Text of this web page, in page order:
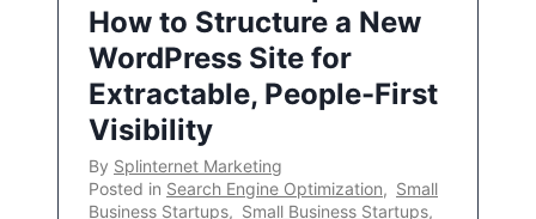
How to Structure a New
WordPress Site for
Extractable, People-First
Visibility
By Splinternet Marketing
Posted in Search Engine Optimization, Small
Business Startups, Small Business Startups,